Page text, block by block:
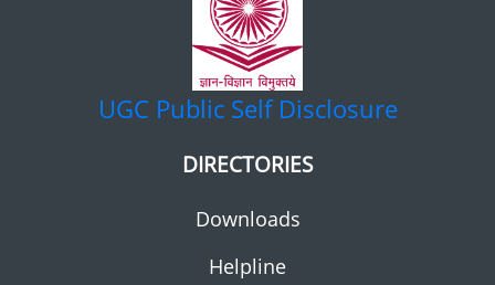
UGC Public Self Disclosure
DIRECTORIES
Downloads
Helpline